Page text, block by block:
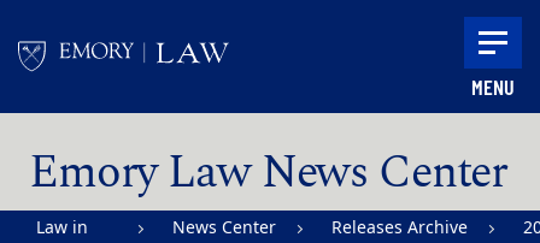
MENU
Emory Law News Center
Law in
News Center Releases Archive